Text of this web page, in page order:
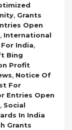
, Grants
Open
, International
India,
Bing
Profit
, Notice Of
For
Entries Open
, Social
In India
Grants